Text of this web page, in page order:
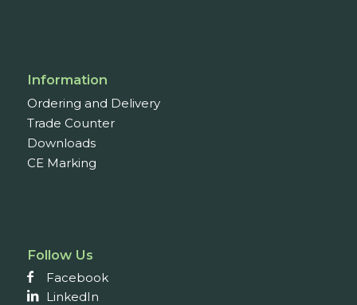
Information
Ordering and Delivery
Trade Counter
Downloads
CE Marking
Follow Us
Facebook
LinkedIn